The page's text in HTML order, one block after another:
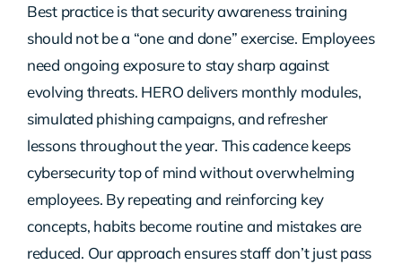
Best practice is that security awareness training
should not be a “one and done” exercise. Employees
need ongoing exposure to stay sharp against
evolving threats. HERO delivers monthly modules,
simulated phishing campaigns, and refresher
lessons throughout the year. This cadence keeps
cybersecurity top of mind without overwhelming
employees. By repeating and reinforcing key
concepts, habits become routine and mistakes are
reduced. Our approach ensures staff don’t just pass